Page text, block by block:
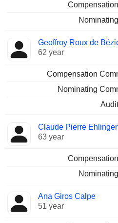
Geoffroy Roux de
62 year
Compensation
Nominating
Claude Pierre Ehlinger
63 year
Ana Giros Calpe
51 year